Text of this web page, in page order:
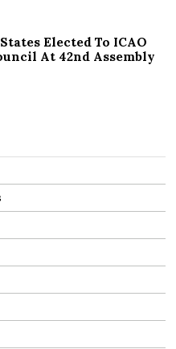
Elected To ICAO
At 42nd Assembly